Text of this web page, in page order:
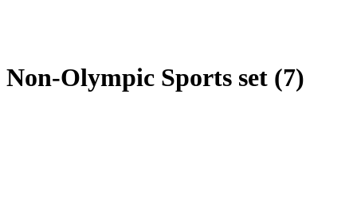
Non-Olympic Sports set (7)